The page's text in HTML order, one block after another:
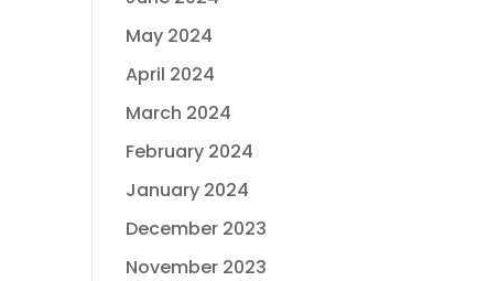
May 2024
April 2024
March 2024
February 2024
January 2024
December 2023
November 2023